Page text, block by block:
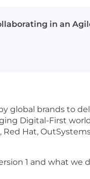
in an
global brands to
Digital-First
Hat,
1 and what we